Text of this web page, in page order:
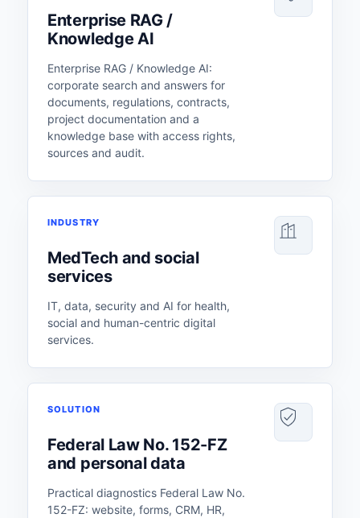
Enterprise RAG /
Knowledge AI
Enterprise RAG / Knowledge AI:
corporate search and answers for
documents, regulations, contracts,
project documentation and a
knowledge base with access rights,
sources and audit.
INDUSTRY
MedTech and social
services
IT, data, security and AI for health,
social and human-centric digital
services.
SOLUTION
Federal Law No. 152-FZ
and personal data
Practical diagnostics Federal Law No.
152-FZ: website, forms, CRM, HR,